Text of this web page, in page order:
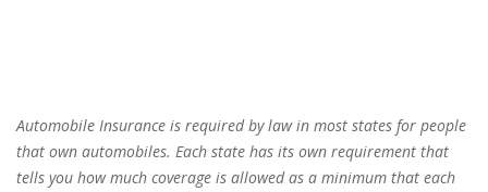
Automobile Insurance is required by law in most states for people
that own automobiles. Each state has its own requirement that
tells you how much coverage is allowed as a minimum that each